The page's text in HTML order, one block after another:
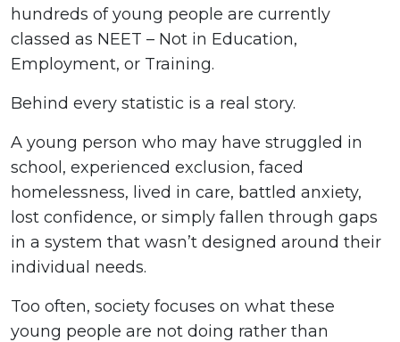
hundreds of young people are currently
classed as NEET – Not in Education,
Employment, or Training.
Behind every statistic is a real story.
A young person who may have struggled in
school, experienced exclusion, faced
homelessness, lived in care, battled anxiety,
lost confidence, or simply fallen through gaps
in a system that wasn’t designed around their
individual needs.
Too often, society focuses on what these
young people are not doing rather than